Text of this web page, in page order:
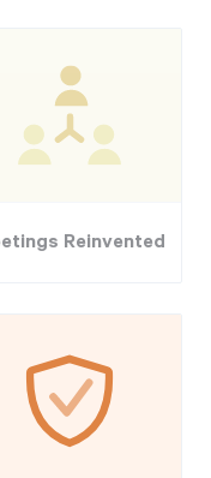
Reinvented